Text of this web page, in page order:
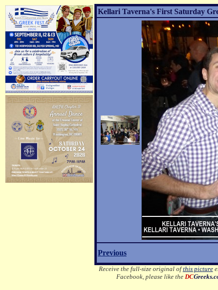
Kellari Taverna's First Saturday
Previous
Receive the full-size original ofthis picture
Facebook, please like the DC